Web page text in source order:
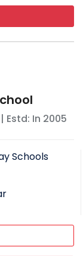
| Estd: In 2005
Schools